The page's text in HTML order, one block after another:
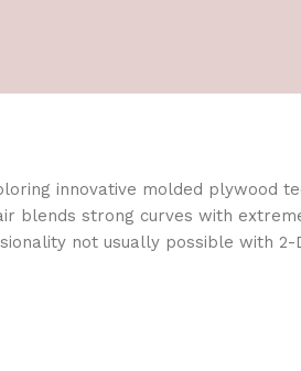
innovative molded plywood
blends strong curves with
not usually possible with 2-